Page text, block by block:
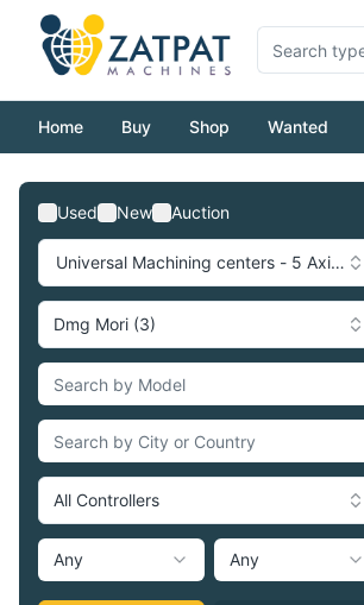
Home Buy Shop Wanted
Used New Auction
Universal Machining centers - 5 Axis (17)
Dmg Mori (3)
All Controllers
Any Any